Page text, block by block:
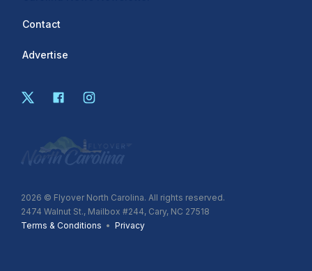
Contact
Advertise
2026 © Flyover North Carolina. All rights reserved.
2474 Walnut St., Mailbox #244, Cary, NC 27518
Terms & Conditions • Privacy